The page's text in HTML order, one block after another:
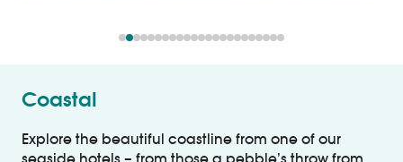
Coastal
Explore the beautiful coastline from one of our